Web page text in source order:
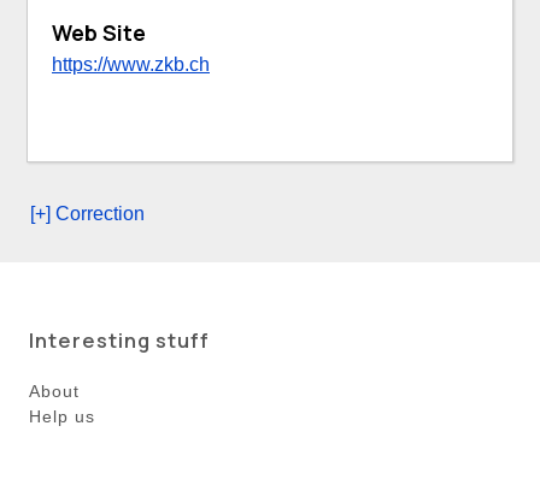
Web Site
https://www.zkb.ch
[+] Correction
Interesting stuff
About
Help us